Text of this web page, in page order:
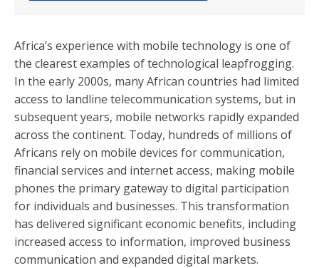
Africa’s experience with mobile technology is one of
the clearest examples of technological leapfrogging.
In the early 2000s, many African countries had limited
access to landline telecommunication systems, but in
subsequent years, mobile networks rapidly expanded
across the continent. Today, hundreds of millions of
Africans rely on mobile devices for communication,
financial services and internet access, making mobile
phones the primary gateway to digital participation
for individuals and businesses. This transformation
has delivered significant economic benefits, including
increased access to information, improved business
communication and expanded digital markets.